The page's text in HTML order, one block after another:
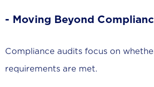
- Moving Beyond
Compliance audits focus on
requirements are met.